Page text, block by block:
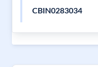
CBIN0283034